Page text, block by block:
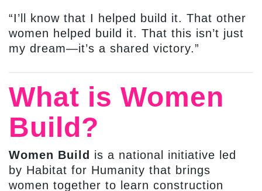
“I’ll know that I helped build it. That other
women helped build it. That this isn’t just
my dream—it’s a shared victory.”
What is Women
Build?
Women Build is a national initiative led
by Habitat for Humanity that brings
women together to learn construction